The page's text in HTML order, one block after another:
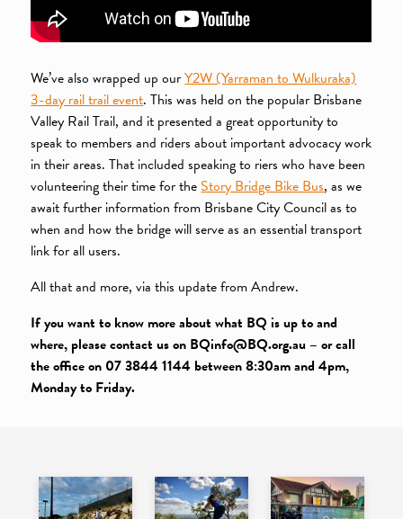
We’ve also wrapped up ourY2W (Yarraman to Wulkuraka)
3-day rail trail event. This was held on the popular Brisbane
Valley Rail Trail, and it presented a great opportunity to
speak to members and riders about important advocacy work
in their areas. That included speaking to riers who have been
volunteering their time for the Story Bridge Bike Bus, as we
await further information from Brisbane City Council as to
when and how the bridge will serve as an essential transport
link for all users.
All that and more, via this update from Andrew.
If you want to know more about what BQ is up to and
where, please contact us on BQinfo@BQ.org.au – or call
the office on 07 3844 1144 between 8:30am and 4pm,
Monday to Friday.